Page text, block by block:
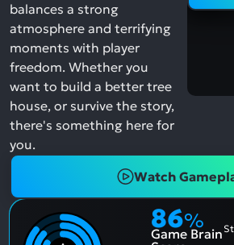
balances a strong
atmosphere and terrifying
moments with player
freedom. Whether you
want to build a better tree
house, or survive the story,
there's something here for
you.
Watch
86%
Game Brain